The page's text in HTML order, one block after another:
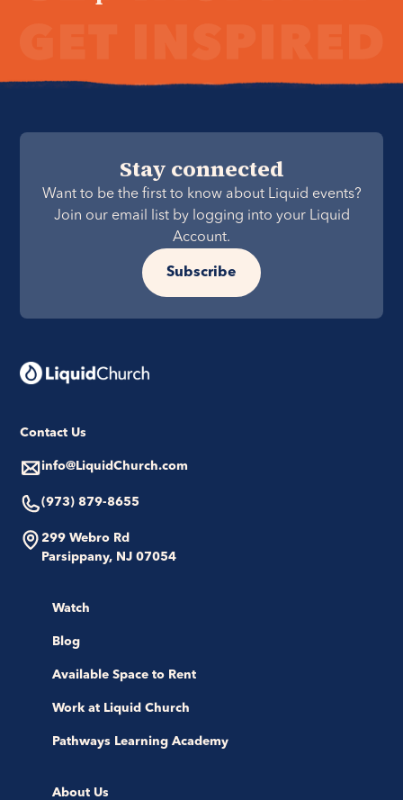
Stay connected
Want to be the first to know about Liquid events?
Join our email list by logging into your Liquid
Account.
Subscribe
Contact Us
info@LiquidChurch.com
(973) 879-8655
299 Webro Rd
Parsippany, NJ 07054
Watch
Blog
Available Space to Rent
Work at Liquid Church
Pathways Learning Academy
About Us